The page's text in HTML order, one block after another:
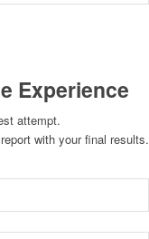
Experience
attempt.
with your final results.